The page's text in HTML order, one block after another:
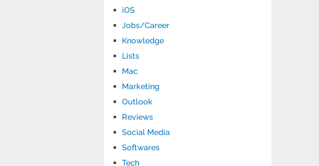
iOS
Jobs/Career
Knowledge
Lists
Mac
Marketing
Outlook
Reviews
Social Media
Softwares
Tech